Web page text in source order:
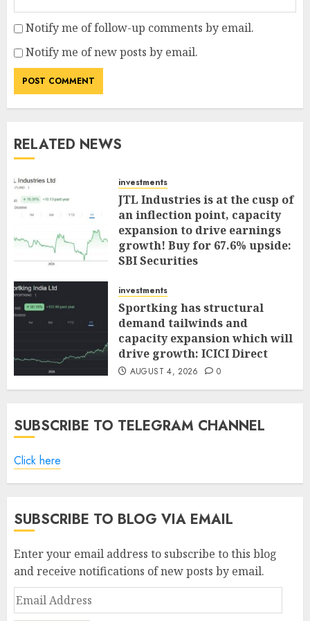
Notify me of follow-up comments by email.
Notify me of new posts by email.
RELATED NEWS
investments
JTL Industries is at the cusp of
an inflection point, capacity
expansion to drive earnings
growth! Buy for 67.6% upside:
SBI Securities
investments
Sportking has structural
demand tailwinds and
capacity expansion which will
drive growth: ICICI Direct
AUGUST 4, 2026 0
SUBSCRIBE TO TELEGRAM CHANNEL
Click here
SUBSCRIBE TO BLOG VIA EMAIL
Enter your email address to subscribe to this blog
and receive notifications of new posts by email.
Email
Address